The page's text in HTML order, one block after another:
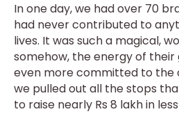
In one day, we had over 70
had never contributed to
lives. It was such a magical,
somehow, the energy of their
even more committed to the
we pulled out all the stops
to raise nearly Rs 8 lakh in